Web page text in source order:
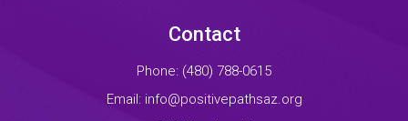
Contact
Phone: (480) 788-0615
Email: info@positivepathsaz.org